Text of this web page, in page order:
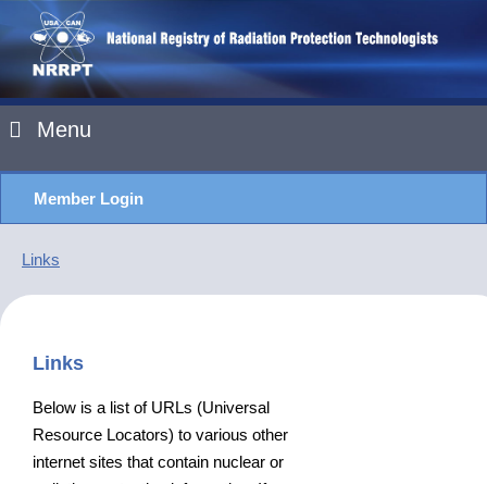
Menu
Member Login
Links
Links
Below is a list of URLs (Universal
Resource Locators) to various other
internet sites that contain nuclear or